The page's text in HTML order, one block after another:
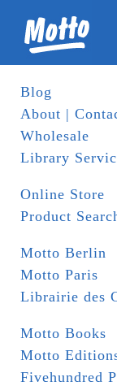
Blog
About |
Wholesale
Library
Online Store
Product
Motto Berlin
Motto Paris
Librairie des
Motto Books
Motto
Fivehundred